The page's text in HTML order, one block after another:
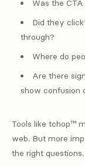
Was the
Did they
through?
Where do
Are there
show confusion
Tools like tchop™
web. But more
the right questions.